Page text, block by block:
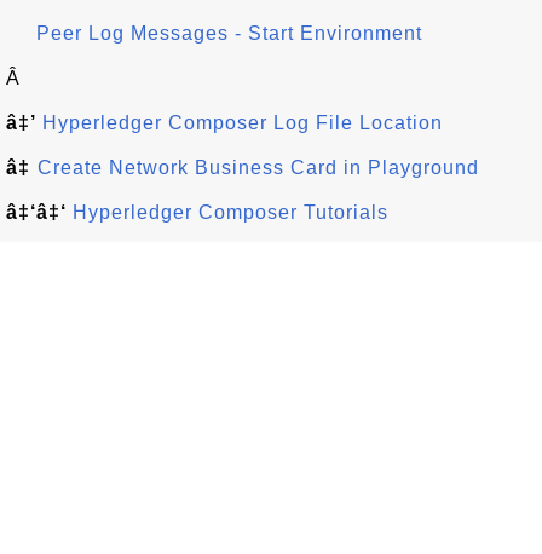
Peer Log Messages - Start Environment
Â
â‡’ Hyperledger Composer Log File Location
â‡ Create Network Business Card in Playground
â‡‘â‡‘ Hyperledger Composer Tutorials